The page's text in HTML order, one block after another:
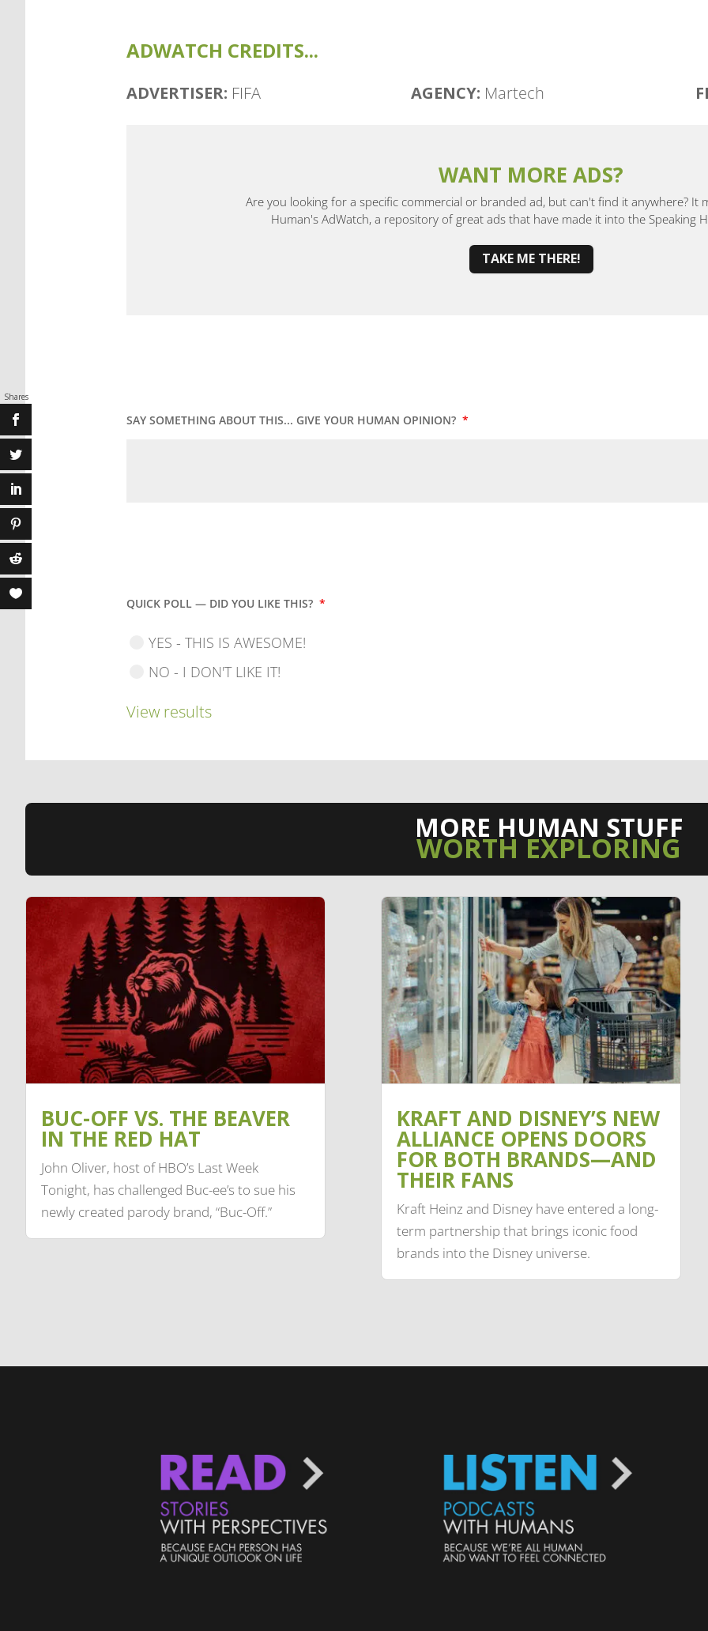
ADWATCH CREDITS...
ADVERTISER: FIFA AGENCY: Martech
WANT MORE ADS?
Are you looking for a specific commercial or branded ad, but can't find it anywhere? It
Human's AdWatch, a repository of great ads that have made it into the Speaking
TAKE ME THERE!
SAY SOMETHING ABOUT THIS... GIVE YOUR HUMAN OPINION? *
QUICK POLL — DID YOU LIKE THIS? *
YES - THIS IS AWESOME!
NO - I DON'T LIKE IT!
View results
MORE HUMAN STUFF
WORTH EXPLORING
BUC-OFF VS. THE BEAVER
IN THE RED HAT
John Oliver, host of HBO’s Last Week
Tonight, has challenged Buc-ee’s to sue his
newly created parody brand, “Buc-Off.”
KRAFT AND DISNEY’S NEW
ALLIANCE OPENS DOORS
FOR BOTH BRANDS—AND
THEIR FANS
Kraft Heinz and Disney have entered a long-
term partnership that brings iconic food
brands into the Disney universe.
Shares